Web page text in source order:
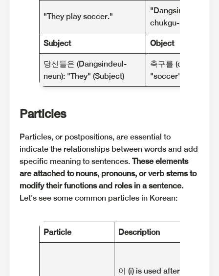
"They play soccer."
"Dangsindeul-neun
chukgu-reul hal
Subject Object
당신들은 (Dangsindeul-
neun): "They" (Subject)
축구를 (chukgu-
"soccer" (Object)
Particles
Particles, or postpositions, are essential to
indicate the relationships between words and add
specific meaning to sentences. These elements
are attached to nouns, pronouns, or verb stems to
modify their functions and roles in a sentence.
Let's see some common particles in Korean:
Particle Description
이 (i) is used after nouns